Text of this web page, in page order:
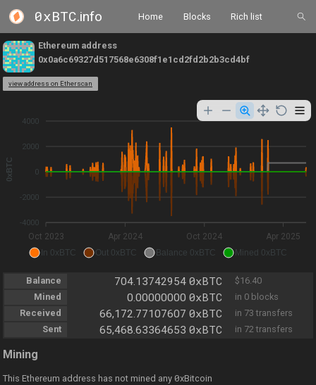
0xBTC.info Home Blocks Rich list
Ethereum address
0x0a6c69327d517568e6308f1e1cd2fd2b2b3cd4bf
view address on Etherscan
4000
2000
0
-2000
-4000
0xBTC
Oct 2023 Apr 2024 Oct 2024 Apr 2025
In 0xBTC Out 0xBTC Balance 0xBTC Mined 0xBTC
Balance 704.13742954 0xBTC
$16.40
Mined
0.00000000 0xBTC
in 0 blocks
Received
66,172.77107607 0xBTC
in 73 transfers
Sent
65,468.63364653 0xBTC in 72 transfers
Mining
This Ethereum address has not mined any 0xBitcoin